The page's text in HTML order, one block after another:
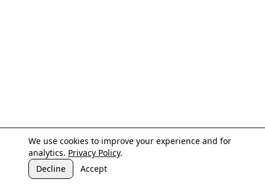
We use cookies to improve your experience and for
analytics. Privacy Policy.
Decline
Accept